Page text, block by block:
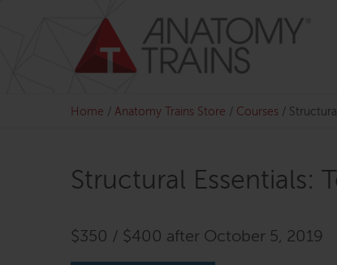
Home / Anatomy Trains Store / Courses /
Structural Essentials:
$350 / $400 after October 5, 2019